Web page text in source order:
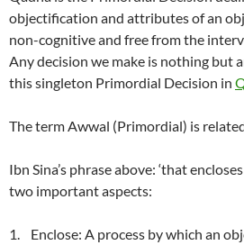
objectification and attributes of an
non-cognitive and free from the
Any decision we make is nothing but
this singleton Primordial Decision in
The term Awwal (Primordial) is
Ibn Sina’s phrase above: ‘that
two important aspects:
1. Enclose: A process by which an